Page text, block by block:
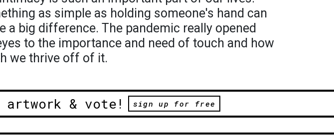
as simple as holding someone's hand can
a big difference. The pandemic really opened
to the importance and need of touch and how
we thrive off of it.
artwork & vote! sign up for free